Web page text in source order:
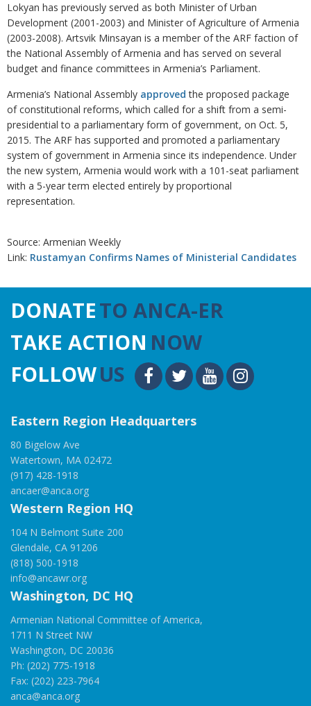
Lokyan has previously served as both Minister of Urban
Development (2001-2003) and Minister of Agriculture of Armenia
(2003-2008). Artsvik Minsayan is a member of the ARF faction of
the National Assembly of Armenia and has served on several
budget and finance committees in Armenia’s Parliament.
Armenia’s National Assembly approved the proposed package
of constitutional reforms, which called for a shift from a semi-
presidential to a parliamentary form of government, on Oct. 5,
2015. The ARF has supported and promoted a parliamentary
system of government in Armenia since its independence. Under
the new system, Armenia would work with a 101-seat parliament
with a 5-year term elected entirely by proportional
representation.
Source: Armenian Weekly
Link: Rustamyan Confirms Names of Ministerial Candidates
DONATETO ANCA-ER
TAKE ACTION NOW
FOLLOWUS
Eastern Region Headquarters
80 Bigelow Ave
Watertown, MA 02472
(917) 428-1918
ancaer@anca.org
Western Region HQ
104 N Belmont Suite 200
Glendale, CA 91206
(818) 500-1918
info@ancawr.org
Washington, DC HQ
Armenian National Committee of America,
1711 N Street NW
Washington, DC 20036
Ph: (202) 775-1918
Fax: (202) 223-7964
anca@anca.org